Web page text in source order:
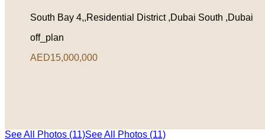
South Bay 4,,Residential District ,Dubai South ,Dubai
off_plan
AED15,000,000
See All Photos (11)See All Photos (11)